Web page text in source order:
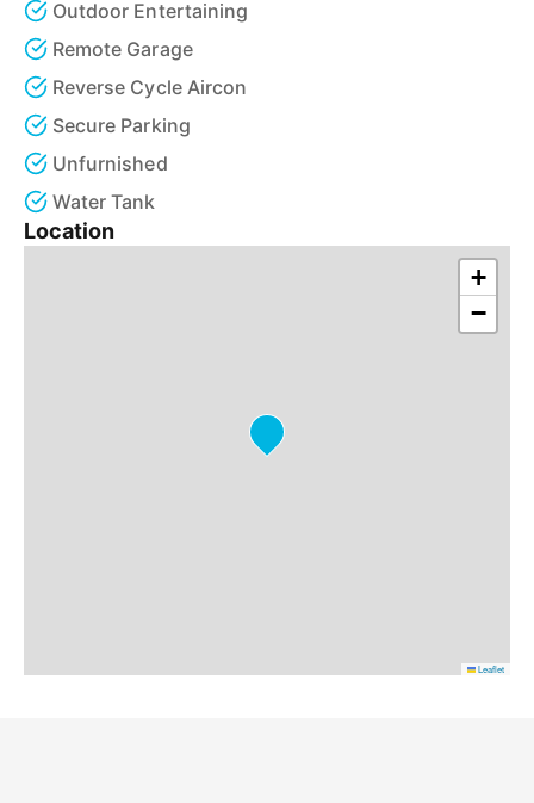
Outdoor Entertaining
Remote Garage
Reverse Cycle Aircon
Secure Parking
Unfurnished
Water Tank
Location
+
−
Leaflet